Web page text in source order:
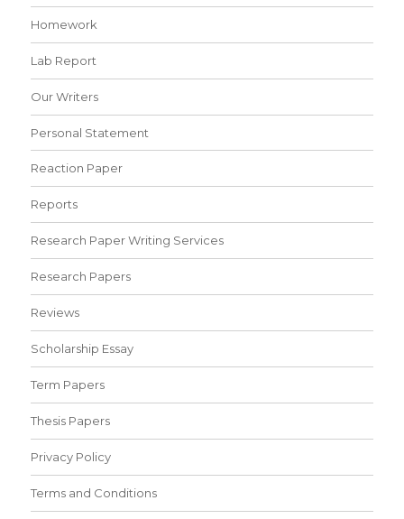
Homework
Lab Report
Our Writers
Personal Statement
Reaction Paper
Reports
Research Paper Writing Services
Research Papers
Reviews
Scholarship Essay
Term Papers
Thesis Papers
Privacy Policy
Terms and Conditions